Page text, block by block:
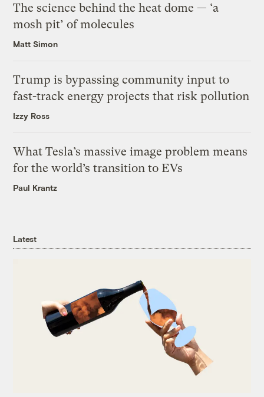
The science behind the heat dome — ‘a
mosh pit’ of molecules
Matt Simon
Trump is bypassing community input to
fast-track energy projects that risk pollution
Izzy Ross
What Tesla’s massive image problem means
for the world’s transition to EVs
Paul Krantz
Latest